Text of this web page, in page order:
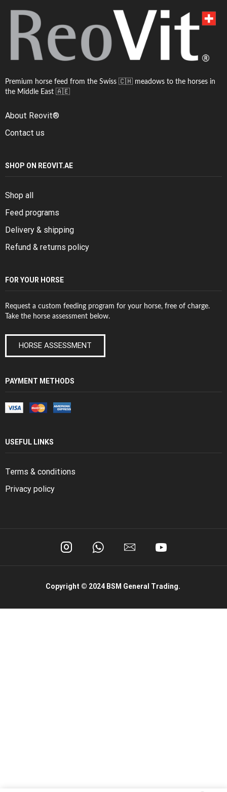
Premium horse feed from the Swiss 🇨🇭 meadows to the horses in
the Middle East 🇦🇪
About Reovit®
Contact us
SHOP ON REOVIT.AE
Shop all
Feed programs
Delivery & shipping
Refund & returns policy
FOR YOUR HORSE
Request a custom feeding program for your horse, free of charge.
Take the horse assessment below.
HORSE ASSESSMENT
PAYMENT METHODS
USEFUL LINKS
Terms & conditions
Privacy policy
Copyright © 2024 BSM General Trading.